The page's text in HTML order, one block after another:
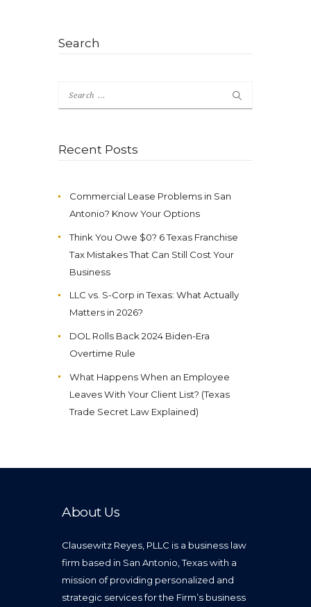
Search
Search
for:
Recent Posts
Commercial Lease Problems in San
Antonio? Know Your Options
Think You Owe $0? 6 Texas Franchise
Tax Mistakes That Can Still Cost Your
Business
LLC vs. S-Corp in Texas: What Actually
Matters in 2026?
DOL Rolls Back 2024 Biden-Era
Overtime Rule
What Happens When an Employee
Leaves With Your Client List? (Texas
Trade Secret Law Explained)
About Us
Clausewitz Reyes, PLLC is a business law
firm based in San Antonio, Texas with a
mission of providing personalized and
strategic services for the Firm’s business